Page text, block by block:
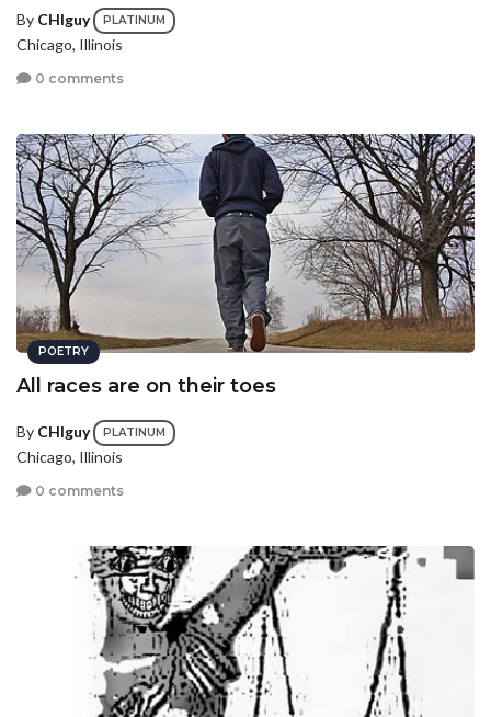
By CHIguy PLATINUM
Chicago, Illinois
0 comments
POETRY
All races are on their toes
By CHIguy PLATINUM
Chicago, Illinois
0 comments